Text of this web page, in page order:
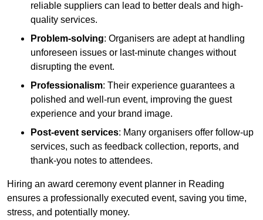
reliable suppliers can lead to better deals and high-
quality services.
Problem-solving: Organisers are adept at handling
unforeseen issues or last-minute changes without
disrupting the event.
Professionalism: Their experience guarantees a
polished and well-run event, improving the guest
experience and your brand image.
Post-event services: Many organisers offer follow-up
services, such as feedback collection, reports, and
thank-you notes to attendees.
Hiring an award ceremony event planner in Reading
ensures a professionally executed event, saving you time,
stress, and potentially money.